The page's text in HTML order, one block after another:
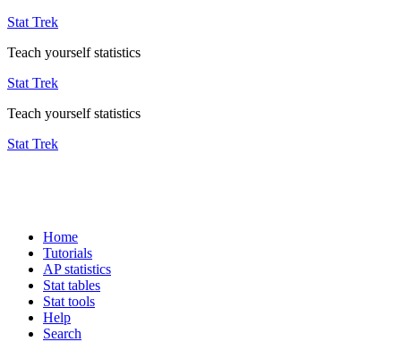
Stat Trek
Teach yourself statistics
Stat Trek
Teach yourself statistics
Stat Trek
Home
Tutorials
AP statistics
Stat tables
Stat tools
Help
Search